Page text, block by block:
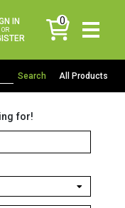
IN
OR
0
items
All Products
for!